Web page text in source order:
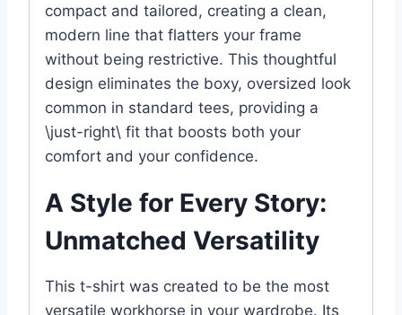
compact and tailored, creating a clean,
modern line that flatters your frame
without being restrictive. This thoughtful
design eliminates the boxy, oversized look
common in standard tees, providing a
\just-right\ fit that boosts both your
comfort and your confidence.
A Style for Every Story:
Unmatched Versatility
This t-shirt was created to be the most
versatile workhorse in your wardrobe. Its